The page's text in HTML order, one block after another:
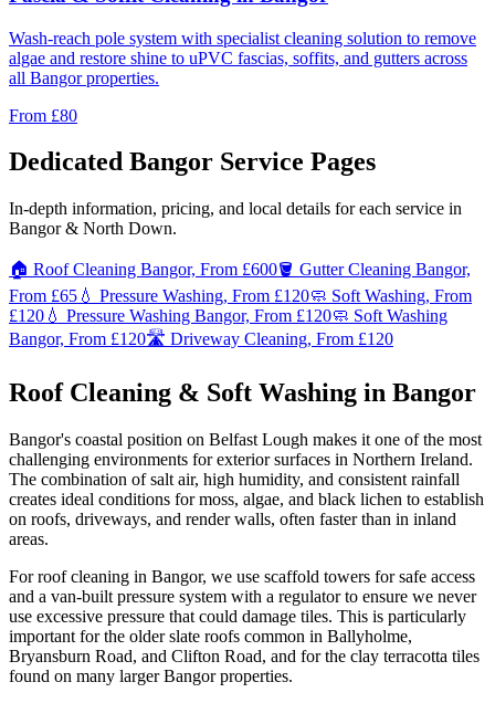
Wash-reach pole system with specialist cleaning solution to remove
algae and restore shine to uPVC fascias, soffits, and gutters across
all Bangor properties.
From £80
Dedicated Bangor Service Pages
In-depth information, pricing, and local details for each service in
Bangor & North Down.
🏠 Roof Cleaning Bangor, From £600🪣 Gutter Cleaning Bangor,
From £65 💧 Pressure Washing, From £120🧼 Soft Washing, From
£120 💧 Pressure Washing Bangor, From £120🧼 Soft Washing
Bangor, From £120🛣️ Driveway Cleaning, From £120
Roof Cleaning & Soft Washing in Bangor
Bangor's coastal position on Belfast Lough makes it one of the most
challenging environments for exterior surfaces in Northern Ireland.
The combination of salt air, high humidity, and consistent rainfall
creates ideal conditions for moss, algae, and black lichen to establish
on roofs, driveways, and render walls, often faster than in inland
areas.
For roof cleaning in Bangor, we use scaffold towers for safe access
and a van-built pressure system with a regulator to ensure we never
use excessive pressure that could damage tiles. This is particularly
important for the older slate roofs common in Ballyholme,
Bryansburn Road, and Clifton Road, and for the clay terracotta tiles
found on many larger Bangor properties.